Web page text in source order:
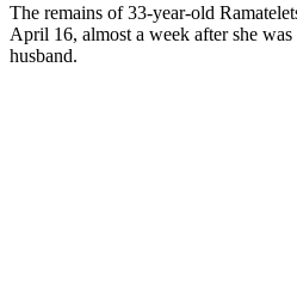
The remains of 33-year-old
April 16, almost a week after she
husband.